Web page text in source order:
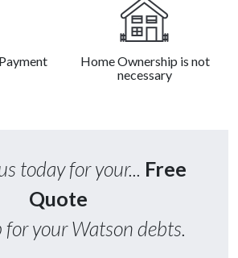
Home Ownership is not
necessary
today for your... Free
Quote
for your Watson debts.